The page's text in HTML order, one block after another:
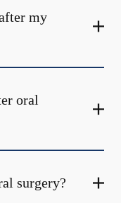
my
oral
surgery?